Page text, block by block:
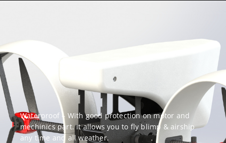
Waterproof – With good protection on motor and
mechinics part. It allows you to fly blimp & airship
any time and all weather.